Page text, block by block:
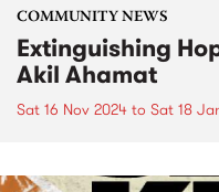
COMMUNITY NEWS
Extinguishing
Akil Ahamat
Sat 16 Nov 2024 to Sat 18